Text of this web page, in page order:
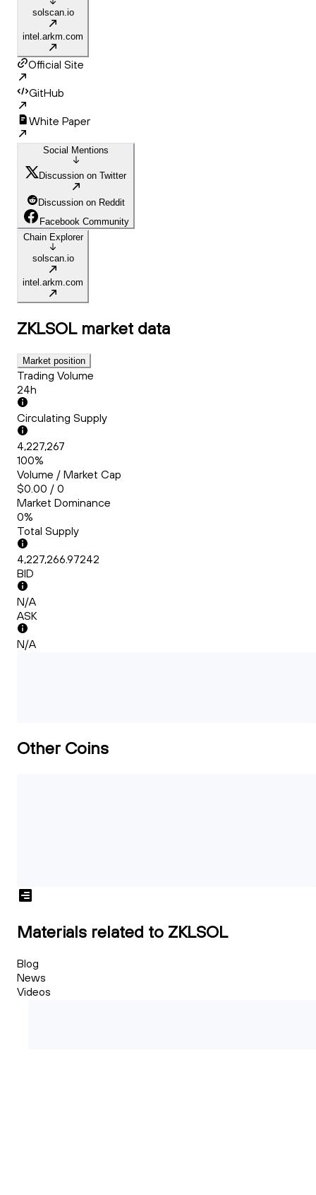
solscan.io
intel.arkm.com
Official Site
GitHub
White Paper
Social Mentions
Discussion on Twitter
Discussion on Reddit
Facebook Community
Chain Explorer
solscan.io
intel.arkm.com
ZKLSOL market data
Market position
Trading Volume
24h
Circulating Supply
4,227,267
100%
Volume / Market Cap
$0.00 / 0
Market Dominance
0%
Total Supply
4,227,266.97242
BID
N/A
ASK
N/A
Other Coins
Materials related to ZKLSOL
Blog
News
Videos